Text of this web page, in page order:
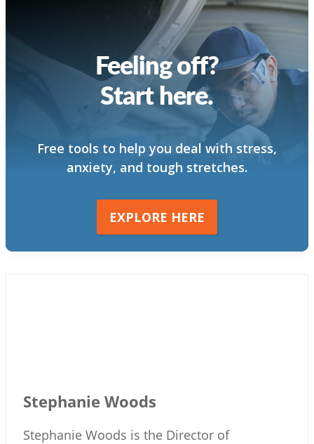
Feeling off?
Start here.
Free tools to help you deal with stress,
anxiety, and tough stretches.
EXPLORE HERE
Stephanie Woods
Stephanie Woods is the Director of